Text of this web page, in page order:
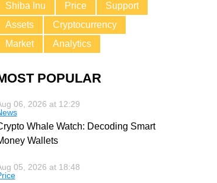
Shiba Inu Price
Support
Assets
Cryptocurrency
Market
Analytics
POPULAR
06, 2026 at 12:29
Whale Watch: Decoding Smart
Wallets
05, 2026 at 18:48